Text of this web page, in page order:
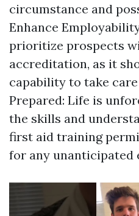
circumstance and
Enhance
prioritize prospects
accreditation, as it
capability to take
Prepared: Life is
the skills and
first aid training
for any unanticipated